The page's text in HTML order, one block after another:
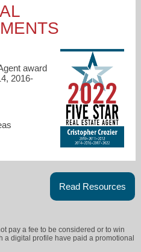
award
2016-
Read Resources
pay a fee to be considered or to win
a digital profile have paid a promotional